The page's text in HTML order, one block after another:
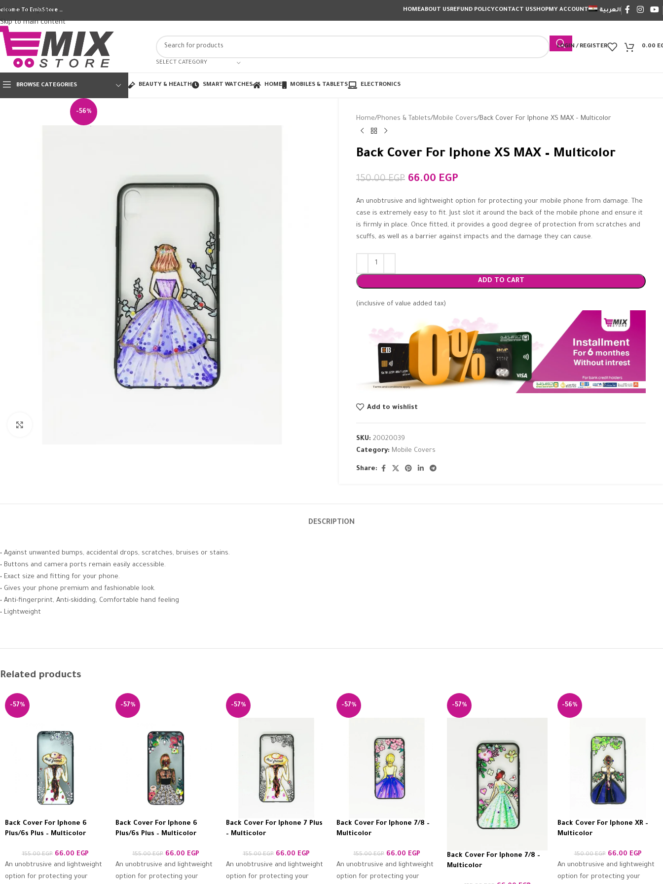
Skip to navigation
Skip to main content
To EmixStore … HOMEABOUT USREFUND POLICYCONTACT USSHOPMY ACCOUNT العربية
SELECT CATEGORY
LOGIN / REGISTER 0.00
BROWSE CATEGORIES BEAUTY & HEALTH SMART WATCHES HOME MOBILES & TABLETS ELECTRONICS
-56%
Home Phones & Tablets Mobile Covers Back Cover For Iphone XS MAX – Multicolor
Back Cover For Iphone XS MAX – Multicolor
150.00EGP 66.00 EGP
An unobtrusive and lightweight option for protecting your mobile phone from damage. The
case is extremely easy to fit. Just slot it around the back of the mobile phone and ensure it
is firmly in place. Once fitted, it provides a good degree of protection from scratches and
scuffs, as well as a barrier against impacts and the damage they can cause.
ADD TO CART
(inclusive of value added tax)
Add to wishlist
SKU: 20020039
Category: Mobile Covers
Share:
DESCRIPTION
• Against unwanted bumps, accidental drops, scratches, bruises or stains.
• Buttons and camera ports remain easily accessible.
• Exact size and fitting for your phone.
• Gives your phone premium and fashionable look.
• Anti-fingerprint, Anti-skidding, Comfortable hand feeling
• Lightweight
Related products
-57%
Back Cover For Iphone 6
Plus/6s Plus – Multicolor
155.00EGP 66.00 EGP
An unobtrusive and lightweight
option for protecting your
-57%
Back Cover For Iphone 6
Plus/6s Plus – Multicolor
155.00EGP 66.00 EGP
An unobtrusive and lightweight
option for protecting your
-57%
Back Cover For Iphone 7 Plus
– Multicolor
155.00EGP 66.00 EGP
An unobtrusive and lightweight
option for protecting your
-57%
Back Cover For Iphone 7/8 –
Multicolor
155.00EGP 66.00 EGP
An unobtrusive and lightweight
option for protecting your
-57%
Back Cover For Iphone 7/8 –
Multicolor
-56%
Back Cover For Iphone XR –
Multicolor
150.00EGP 66.00 EGP
An unobtrusive and lightweight
option for protecting your